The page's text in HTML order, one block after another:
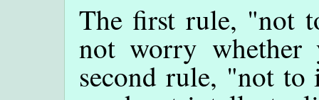
The first rule, "not
not worry whether
second rule, "not to